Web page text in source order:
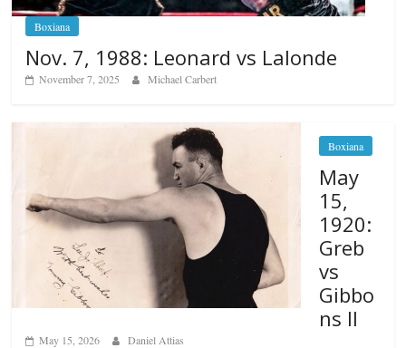
Boxiana
Nov. 7, 1988: Leonard vs Lalonde
November 7, 2025 Michael Carbert
Boxiana
May
15,
1920:
Greb
vs
Gibbo
ns II
May 15, 2026 Daniel Attias